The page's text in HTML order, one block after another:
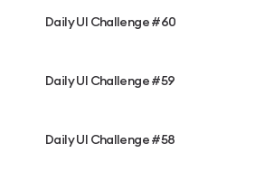
Daily UI Challenge #60
Daily UI Challenge #59
Daily UI Challenge #58